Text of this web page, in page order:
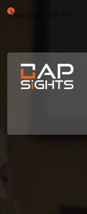
Opening : Mon-Fri